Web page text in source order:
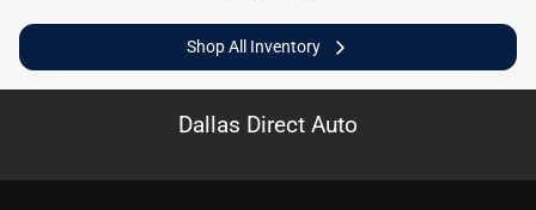
Shop All Inventory
Dallas Direct Auto